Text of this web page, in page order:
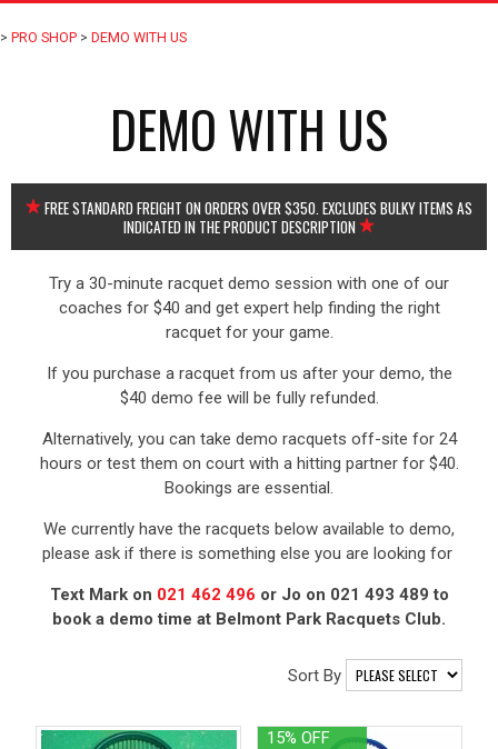
> PRO SHOP > DEMO WITH US
DEMO WITH US
FREE STANDARD FREIGHT ON ORDERS OVER $350. EXCLUDES BULKY ITEMS AS
INDICATED IN THE PRODUCT DESCRIPTION
Try a 30-minute racquet demo session with one of our
coaches for $40 and get expert help finding the right
racquet for your game.
If you purchase a racquet from us after your demo, the
$40 demo fee will be fully refunded.
Alternatively, you can take demo racquets off-site for 24
hours or test them on court with a hitting partner for $40.
Bookings are essential.
We currently have the racquets below available to demo,
please ask if there is something else you are looking for
Text Mark on 021 462 496 or Jo on 021 493 489 to
book a demo time at Belmont Park Racquets Club.
Sort By
15% OFF